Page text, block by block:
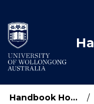
to
content
Handbook Home /